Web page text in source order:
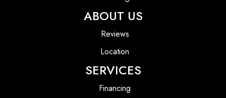
ABOUT US
Reviews
Location
SERVICES
Financing